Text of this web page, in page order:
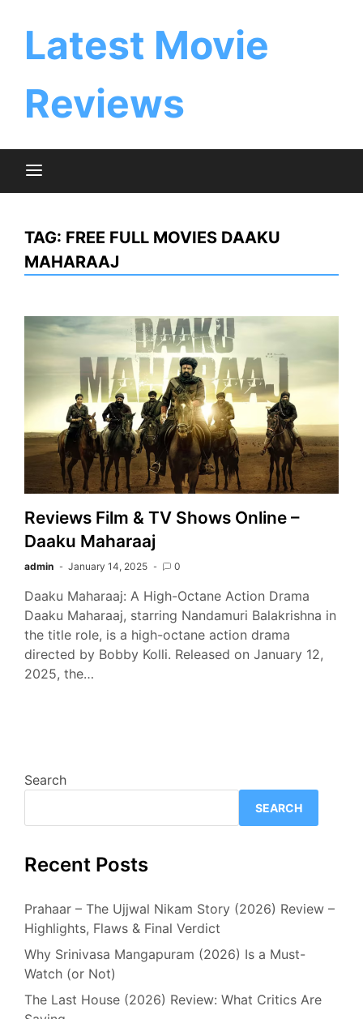
Latest Movie
Reviews
TAG: FREE FULL MOVIES DAAKU
MAHARAAJ
Reviews Film & TV Shows Online –
Daaku Maharaaj
admin January 14, 2025 0
Daaku Maharaaj: A High-Octane Action Drama
Daaku Maharaaj, starring Nandamuri Balakrishna in
the title role, is a high-octane action drama
directed by Bobby Kolli. Released on January 12,
2025, the…
Search
SEARCH
Recent Posts
Prahaar – The Ujjwal Nikam Story (2026) Review –
Highlights, Flaws & Final Verdict
Why Srinivasa Mangapuram (2026) Is a Must-
Watch (or Not)
The Last House (2026) Review: What Critics Are